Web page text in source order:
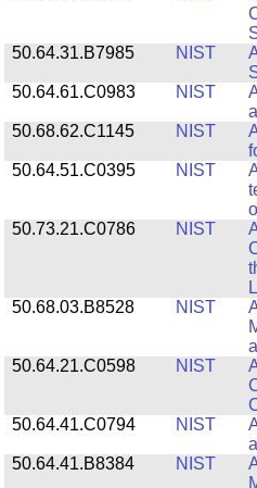
50.64.31.B7985
NIST
50.64.61.C0983
NIST
50.68.62.C1145
NIST
50.64.51.C0395
NIST
50.73.21.C0786
NIST
50.68.03.B8528
NIST
50.64.21.C0598
NIST
50.64.41.C0794
NIST
50.64.41.B8384
NIST